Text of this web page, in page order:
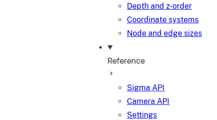
Depth and z-order
Coordinate systems
Node and edge sizes
Reference
Sigma API
Camera API
Settings